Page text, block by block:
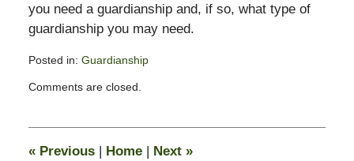
you need a guardianship and, if so, what type of
guardianship you may need.
Posted in: Guardianship
August
pm
Comments are closed.
«Previous | Home | Next »